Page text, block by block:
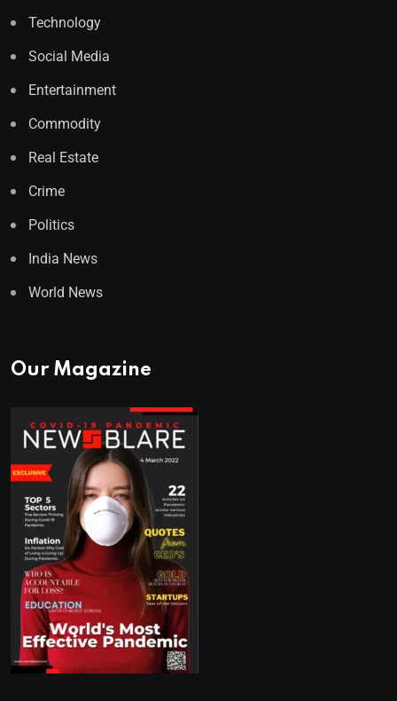
Technology
Social Media
Entertainment
Commodity
Real Estate
Crime
Politics
India News
World News
Our Magazine